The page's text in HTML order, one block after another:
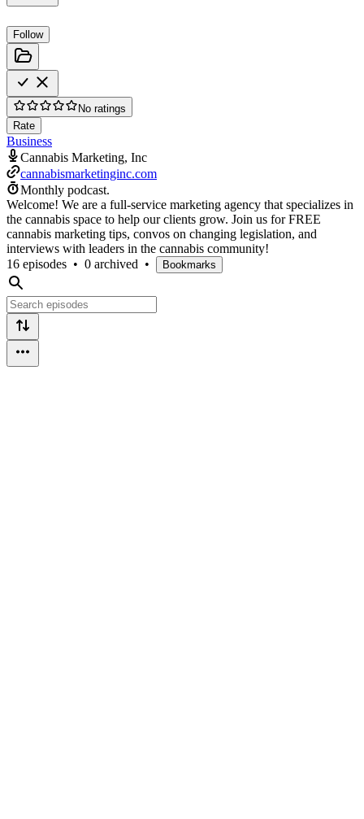
Follow
No ratings
Rate
Business
Cannabis Marketing, Inc
cannabismarketinginc.com
Monthly podcast.
Welcome! We are a full-service marketing agency that specializes in
the cannabis space to help our clients grow. Join us for FREE
cannabis marketing tips, convos on changing legislation, and
interviews with leaders in the cannabis community!
16 episodes • 0 archived • Bookmarks